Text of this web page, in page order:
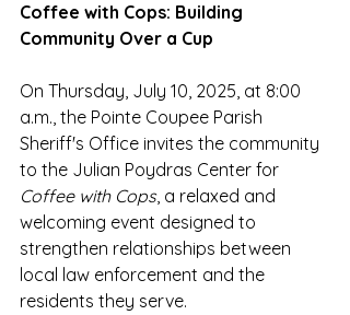
Coffee with Cops: Building
Community Over a Cup
On Thursday, July 10, 2025, at 8:00
a.m., the Pointe Coupee Parish
Sheriff's Office invites the community
to the Julian Poydras Center for
Coffee with Cops, a relaxed and
welcoming event designed to
strengthen relationships between
local law enforcement and the
residents they serve.